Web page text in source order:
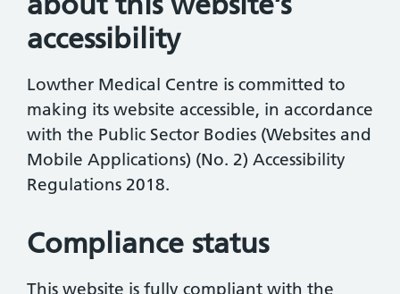
accessibility
Lowther Medical Centre is committed to
making its website accessible, in accordance
with the Public Sector Bodies (Websites and
Mobile Applications) (No. 2) Accessibility
Regulations 2018.
Compliance status
This website is fully compliant with the